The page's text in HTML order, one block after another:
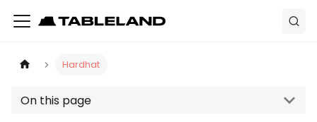
Hardhat
On this page